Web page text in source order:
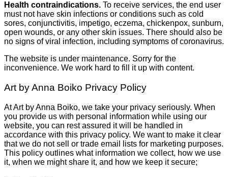
Health contraindications. To receive services, the end user
must not have skin infections or conditions such as cold
sores, conjunctivitis, impetigo, eczema, chickenpox, sunburn,
open wounds, or any other skin issues. There should also be
no signs of viral infection, including symptoms of coronavirus.
The website is under maintenance. Sorry for the
inconvenience. We work hard to fill it up with content.
Art by Anna Boiko Privacy Policy
At Art by Anna Boiko, we take your privacy seriously. When
you provide us with personal information while using our
website, you can rest assured it will be handled in
accordance with this privacy policy. We want to make it clear
that we do not sell or trade email lists for marketing purposes.
This policy outlines what information we collect, how we use
it, when we might share it, and how we keep it secure;